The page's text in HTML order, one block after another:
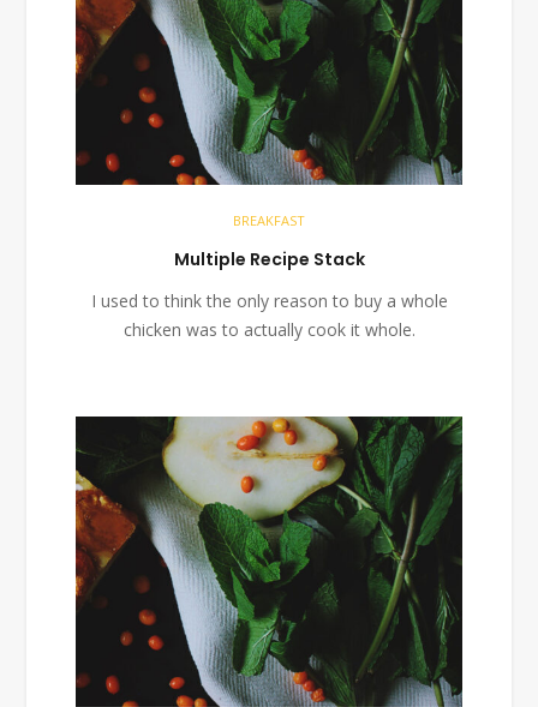
BREAKFAST
Multiple Recipe Stack
I used to think the only reason to buy a whole
chicken was to actually cook it whole.